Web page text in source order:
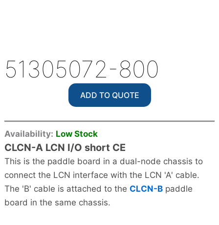
51305072-800
ADD TO QUOTE
Availability: Low Stock
CLCN-A LCN I/O short CE
This is the paddle board in a dual-node chassis to
connect the LCN interface with the LCN 'A' cable.
The 'B' cable is attached to theCLCN-B paddle
board in the same chassis.